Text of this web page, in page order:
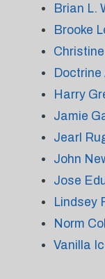
Brian L.
Brooke
Doctrine
Harry
Jamie
Jearl
John
Jose
Lindsey
Norm
Vanilla